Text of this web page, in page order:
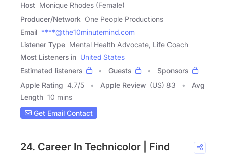
Host Monique Rhodes (Female)
Producer/Network One People Productions
Email ****@the10minutemind.com
Listener Type Mental Health Advocate, Life Coach
Most Listeners in United States
Estimated listeners
Guests
Sponsors
Apple Rating 4.7/5 Apple Review (US) 83
Avg
Length 10 mins
Get Email Contact
24. Career In Technicolor | Find